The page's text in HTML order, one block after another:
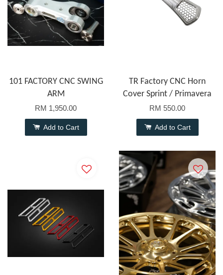
101 FACTORY CNC SWING
ARM
RM 1,950.00
Add to Cart
TR Factory CNC Horn
Cover Sprint / Primavera
RM 550.00
Add to Cart